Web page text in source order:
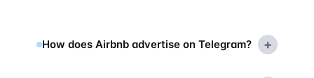
How does Airbnb advertise on Telegram? +